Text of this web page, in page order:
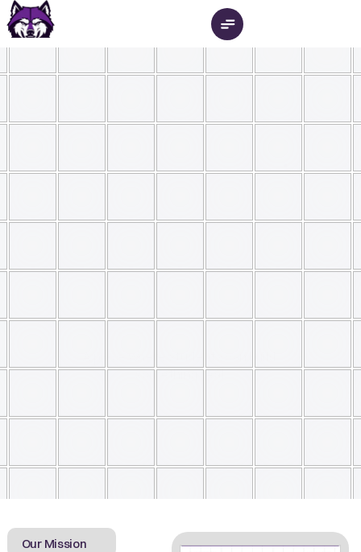
New Check Out Our Latest Newsletter
Innovate.
Create.
.
something real
Our Mission